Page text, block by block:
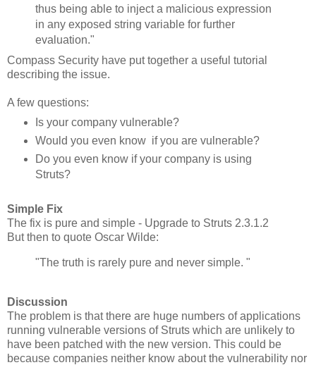
thus being able to inject a malicious expression
in any exposed string variable for further
evaluation."
Compass Security have put together a useful tutorial
describing the issue.
A few questions:
Is your company vulnerable?
Would you even know if you are vulnerable?
Do you even know if your company is using
Struts?
Simple Fix
The fix is pure and simple - Upgrade to Struts 2.3.1.2
But then to quote Oscar Wilde:
"The truth is rarely pure and never simple. "
Discussion
The problem is that there are huge numbers of applications
running vulnerable versions of Struts which are unlikely to
have been patched with the new version. This could be
because companies neither know about the vulnerability nor